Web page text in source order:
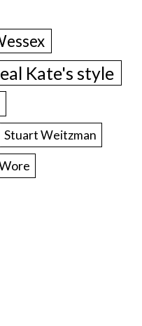
Kate's style
Stuart Weitzman